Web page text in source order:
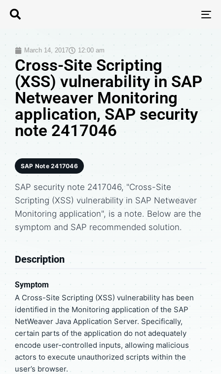
March 14, 2017 12:00 am
Cross-Site Scripting
(XSS) vulnerability in SAP
Netweaver Monitoring
application, SAP security
note 2417046
SAP Note 2417046
SAP security note 2417046, "Cross-Site
Scripting (XSS) vulnerability in SAP Netweaver
Monitoring application", is a note. Below are the
symptom and SAP recommended solution.
Description
Symptom
A Cross-Site Scripting (XSS) vulnerability has been
identified in the Monitoring application of the SAP
NetWeaver Java Application Server. Specifically,
certain parts of the application do not adequately
encode user-controlled inputs, allowing malicious
actors to execute unauthorized scripts within the
user’s browser.